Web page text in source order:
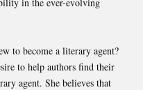
to become a literary agent?
to help authors find their
agent. She believes that